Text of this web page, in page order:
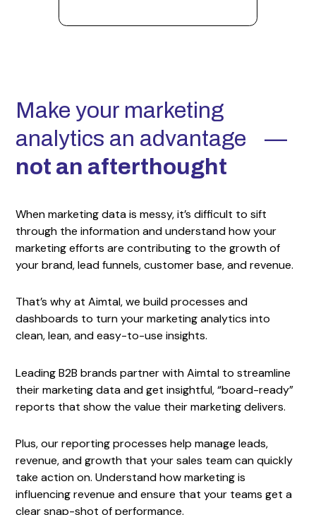
Make your marketing
analytics an advantage —
not an afterthought
When marketing data is messy, it’s difficult to sift
through the information and understand how your
marketing efforts are contributing to the growth of
your brand, lead funnels, customer base, and revenue.
That’s why at Aimtal, we build processes and
dashboards to turn your marketing analytics into
clean, lean, and easy-to-use insights.
Leading B2B brands partner with Aimtal to streamline
their marketing data and get insightful, “board-ready”
reports that show the value their marketing delivers.
Plus, our reporting processes help manage leads,
revenue, and growth that your sales team can quickly
take action on. Understand how marketing is
influencing revenue and ensure that your teams get a
clear snap-shot of performance.